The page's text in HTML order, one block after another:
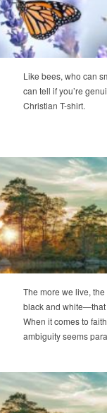
Like bees, who can
can tell if you’re
Christian T-shirt.
The more we live,
black and white—that
When it comes to
ambiguity seems